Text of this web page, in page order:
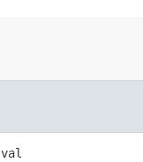
val